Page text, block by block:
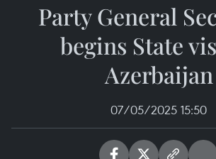
Party General
begins State
Azerbaijan
07/05/2025 15:50